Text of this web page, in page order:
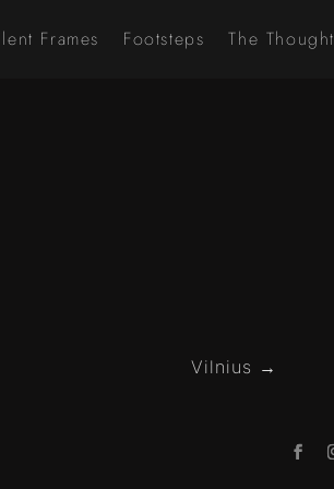
Frames Footsteps The Thought
Vilnius →